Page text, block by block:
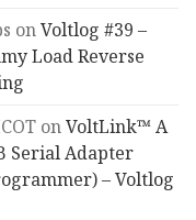
onVoltlog #39 –
Load Reverse
onVoltLink™ A
Serial Adapter
– Voltlog